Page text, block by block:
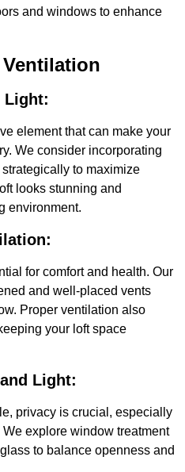
and windows to enhance
Light:
element that can make your
We consider incorporating
to maximize
looks stunning and
environment.
for comfort and health. Our
and well-placed vents
Proper ventilation also
your loft space
Light:
privacy is crucial, especially
explore window treatment
to balance openness and